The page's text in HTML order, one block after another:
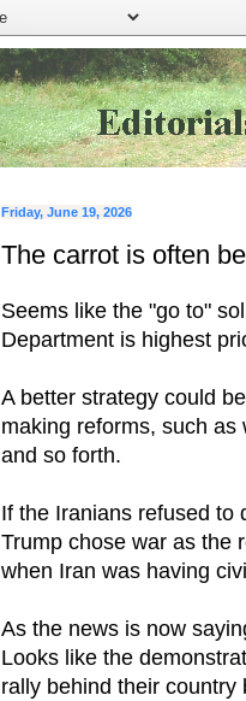
Friday, June 19, 2026
The carrot is often
Seems like the "go to"
Department is highest
A better strategy could
making reforms, such
and so forth.
If the Iranians refused to
Trump chose war as the
when Iran was having
As the news is now
Looks like the
rally behind their country